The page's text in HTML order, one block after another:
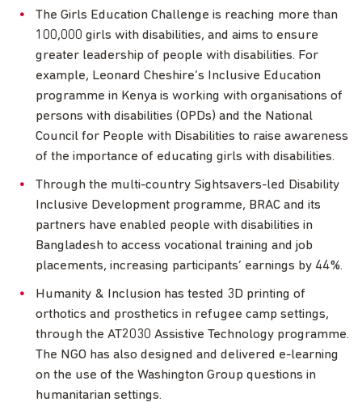
The Girls Education Challenge is reaching more than
100,000 girls with disabilities, and aims to ensure
greater leadership of people with disabilities. For
example, Leonard Cheshire’s Inclusive Education
programme in Kenya is working with organisations of
persons with disabilities (OPDs) and the National
Council for People with Disabilities to raise awareness
of the importance of educating girls with disabilities.
Through the multi-country Sightsavers-led Disability
Inclusive Development programme, BRAC and its
partners have enabled people with disabilities in
Bangladesh to access vocational training and job
placements, increasing participants’ earnings by 44%.
Humanity & Inclusion has tested 3D printing of
orthotics and prosthetics in refugee camp settings,
through the AT2030 Assistive Technology programme.
The NGO has also designed and delivered e-learning
on the use of the Washington Group questions in
humanitarian settings.